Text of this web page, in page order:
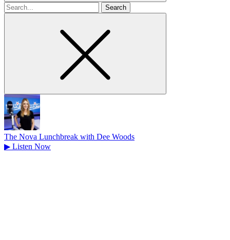
Search
for
The Nova Lunchbreak with Dee Woods
▶ Listen Now